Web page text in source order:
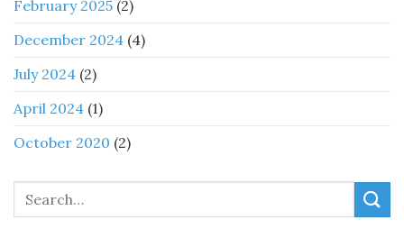
February 2025 (2)
December 2024 (4)
July 2024 (2)
April 2024 (1)
October 2020 (2)